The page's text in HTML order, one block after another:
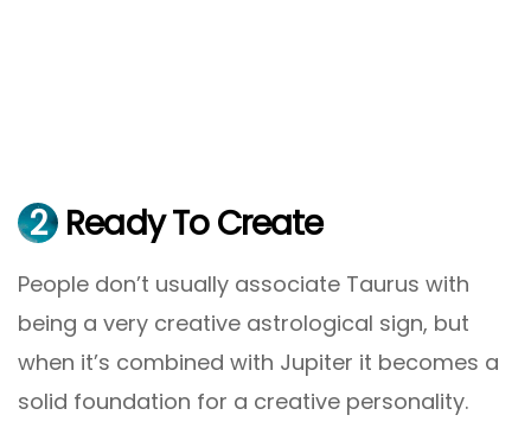
2 Ready To Create
People don’t usually associate Taurus with
being a very creative astrological sign, but
when it’s combined with Jupiter it becomes a
solid foundation for a creative personality.